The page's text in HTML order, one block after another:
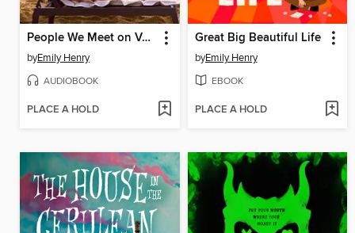
People We Meet on Vacation
byEmily Henry
AUDIOBOOK
PLACE A HOLD
Great Big Beautiful Life
byEmily Henry
EBOOK
PLACE A HOLD